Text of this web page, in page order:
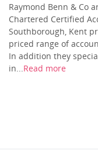
Raymond Benn & Co
Chartered Certified
Southborough, Kent
priced range of
In addition they
in...Read more